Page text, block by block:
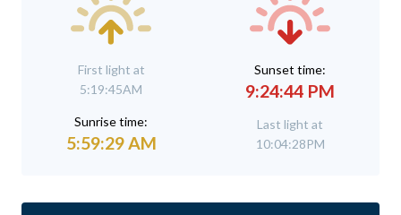
First light at
5:19:45AM
Sunrise time:
5:59:29 AM
Sunset time:
9:24:44 PM
Last light at
10:04:28PM